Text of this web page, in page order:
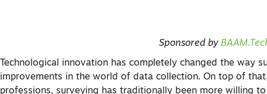
Sponsored by
Technological innovation has completely changed the way
improvements in the world of data collection. On top of
professions, surveying has traditionally been more willing